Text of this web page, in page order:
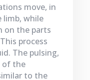
move, in
limb, while
on the parts
process
The pulsing,
of the
to the